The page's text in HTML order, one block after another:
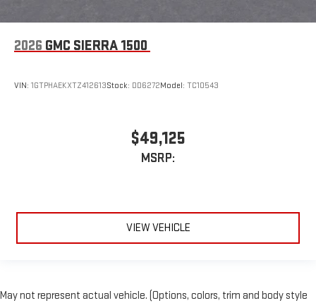
2026 GMC SIERRA 1500
VIN: 1GTPHAEKXTZ412613Stock: DD6272Model: TC10543
$49,125
MSRP:
VIEW VEHICLE
May not represent actual vehicle. (Options, colors, trim and body style